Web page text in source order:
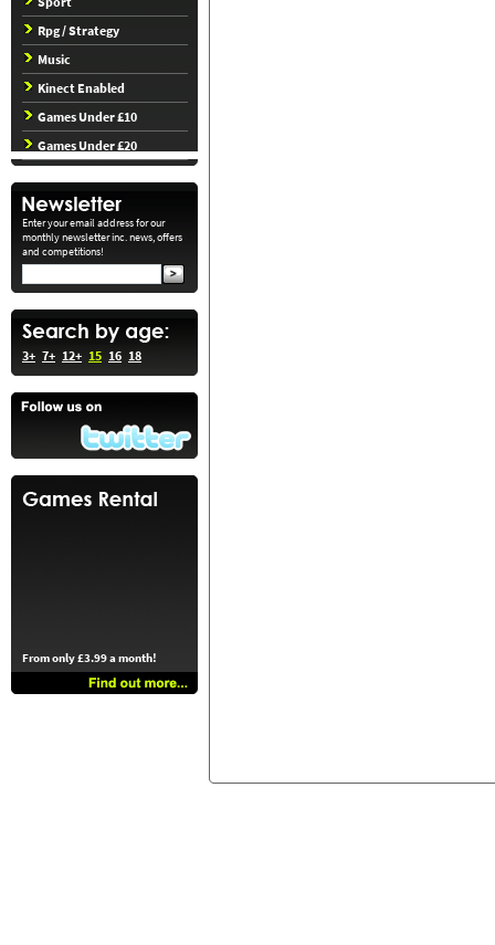
Rpg / Strategy
Music
Kinect Enabled
Games Under £10
Games Under £20
Enter your email address for our
monthly newsletter inc. news, offers
and competitions!
3+ 7+ 12+ 15 16 18
From only £3.99 a month!